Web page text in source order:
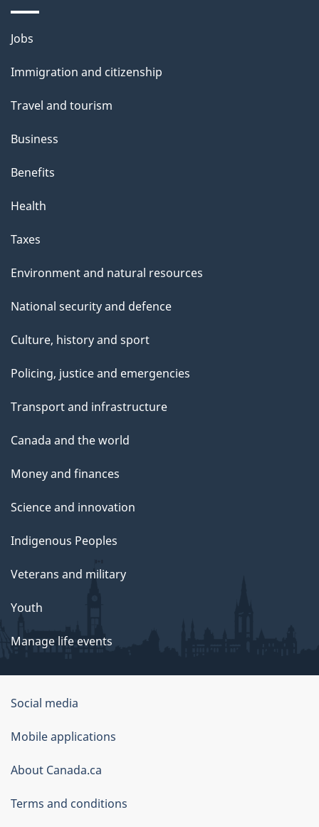
p
a
g
Themes
topics
Jobs
Immigration and citizenship
Travel and tourism
Business
Benefits
Health
Taxes
Environment and natural resources
National security and defence
Culture, history and sport
Policing, justice and emergencies
Transport and infrastructure
Canada and the world
Money and finances
Science and innovation
Indigenous Peoples
Veterans and military
Youth
Manage life events
Government
of
Canada
Corporate
Social media
Mobile applications
About Canada.ca
Terms and conditions